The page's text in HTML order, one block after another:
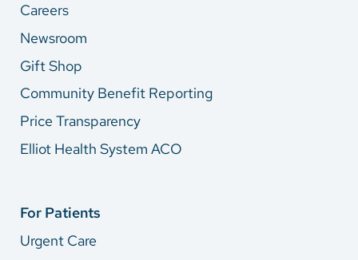
Careers
Newsroom
Gift Shop
Community Benefit Reporting
Price Transparency
Elliot Health System ACO
For Patients
Urgent Care